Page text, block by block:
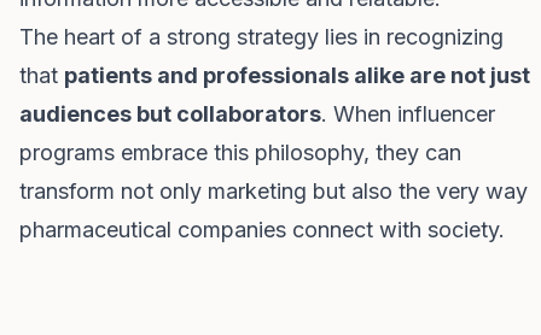
The heart of a strong strategy lies in recognizing
that patients and professionals alike are not just
audiences but collaborators. When influencer
programs embrace this philosophy, they can
transform not only marketing but also the very way
pharmaceutical companies connect with society.